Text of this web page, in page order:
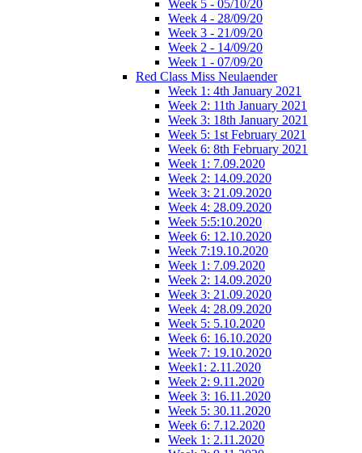
Week 5 - 05/10/20
Week 4 - 28/09/20
Week 3 - 21/09/20
Week 2 - 14/09/20
Week 1 - 07/09/20
Red Class Miss Neulaender
Week 1: 4th January 2021
Week 2: 11th January 2021
Week 3: 18th January 2021
Week 5: 1st February 2021
Week 6: 8th February 2021
Week 1: 7.09.2020
Week 2: 14.09.2020
Week 3: 21.09.2020
Week 4: 28.09.2020
Week 5:5:10.2020
Week 6: 12.10.2020
Week 7:19.10.2020
Week 1: 7.09.2020
Week 2: 14.09.2020
Week 3: 21.09.2020
Week 4: 28.09.2020
Week 5: 5.10.2020
Week 6: 16.10.2020
Week 7: 19.10.2020
Week1: 2.11.2020
Week 2: 9.11.2020
Week 3: 16.11.2020
Week 5: 30.11.2020
Week 6: 7.12.2020
Week 1: 2.11.2020